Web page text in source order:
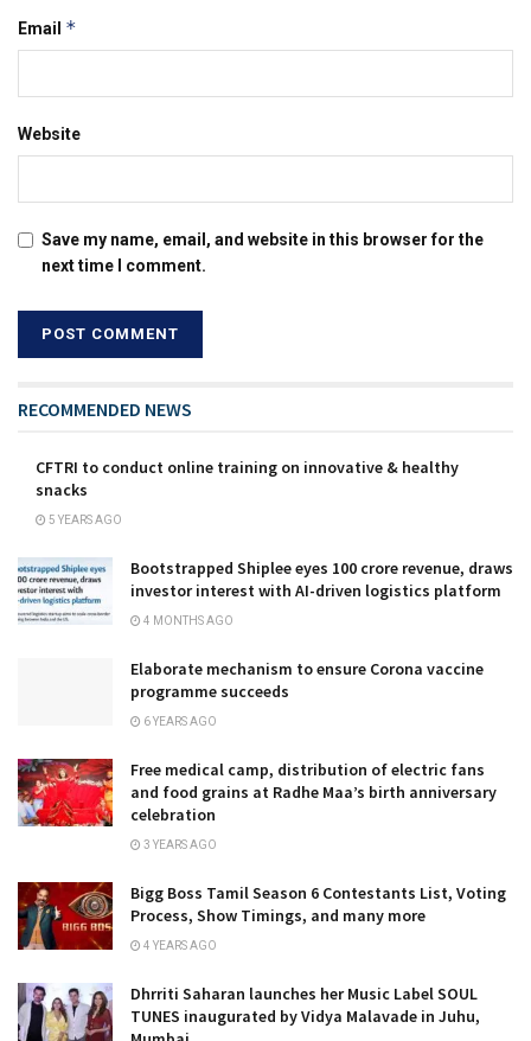
Email *
Website
Save my name, email, and website in this browser for the
next time I comment.
RECOMMENDED NEWS
CFTRI to conduct online training on innovative & healthy
snacks
5 YEARS AGO
Bootstrapped Shiplee eyes ₹100 crore revenue, draws
investor interest with AI-driven logistics platform
4 MONTHS AGO
Elaborate mechanism to ensure Corona vaccine
programme succeeds
6 YEARS AGO
Free medical camp, distribution of electric fans
and food grains at Radhe Maa’s birth anniversary
celebration
3 YEARS AGO
Bigg Boss Tamil Season 6 Contestants List, Voting
Process, Show Timings, and many more
4 YEARS AGO
Dhrriti Saharan launches her Music Label SOUL
TUNES inaugurated by Vidya Malavade in Juhu,